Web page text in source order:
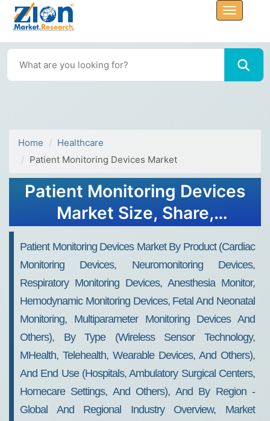
Home
Healthcare
Patient Monitoring Devices Market
Patient Monitoring Devices
Market Size, Share,
2032
Patient Monitoring Devices Market By Product (Cardiac
Monitoring Devices, Neuromonitoring Devices,
Respiratory Monitoring Devices, Anesthesia Monitor,
Hemodynamic Monitoring Devices, Fetal And Neonatal
Monitoring, Multiparameter Monitoring Devices And
Others), By Type (Wireless Sensor Technology,
MHealth, Telehealth, Wearable Devices, And Others),
And End Use (Hospitals, Ambulatory Surgical Centers,
Homecare Settings, And Others), And By Region -
Global And Regional Industry Overview, Market